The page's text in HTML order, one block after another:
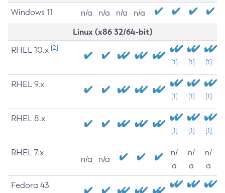
Windows 11 n/a n/a n/a n/a
Linux (x86 32/64-bit)
RHEL 10.x [2]
[1] [1] [1]
RHEL 9.x
[1] [1] [1]
RHEL 8.x
[1] [1] [1]
RHEL 7.x
n/a n/a
n/
a
n/
a
n/
a
Fedora 43